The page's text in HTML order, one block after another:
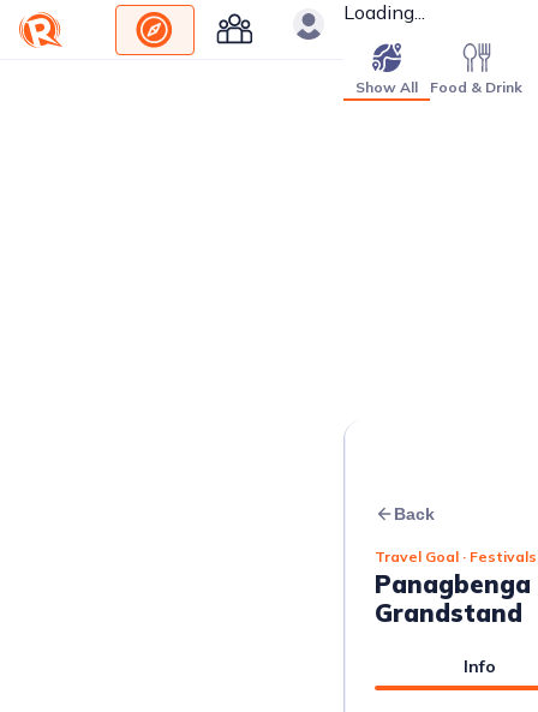
Loading...
Show All Food & Drink
Back
Travel Goal · Festivals
Grandstand
Info